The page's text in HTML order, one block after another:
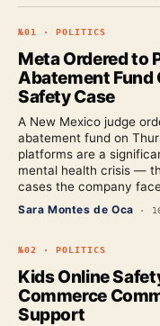
№01 · POLITICS
Meta Ordered to
Abatement Fund
Safety Case
A New Mexico judge
abatement fund on
platforms are a
mental health crisis —
cases the company
Sara Montes de Oca ·
№02 · POLITICS
Kids Online
Commerce
Support